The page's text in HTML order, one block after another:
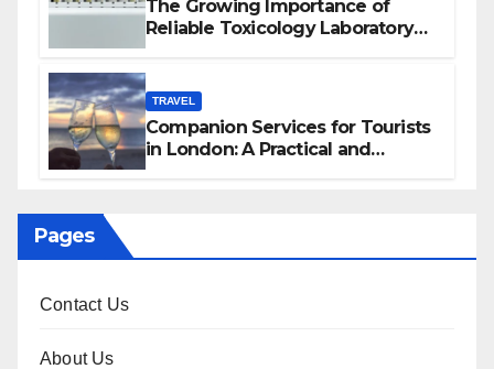
The Growing Importance of
Reliable Toxicology Laboratory
TRAVEL
Companion Services for Tourists
in London: A Practical and
Pages
Contact Us
About Us